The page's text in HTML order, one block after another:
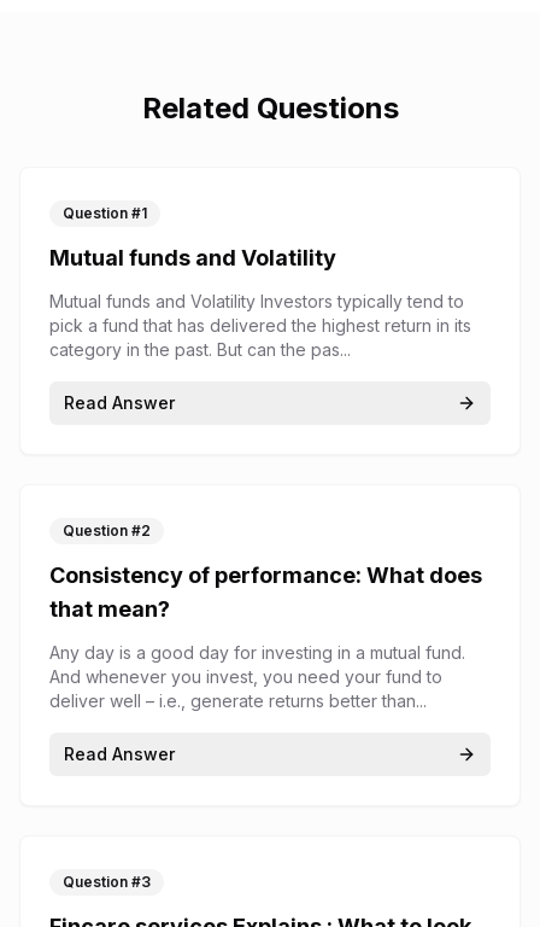
Related Questions
Question #1
Mutual funds and Volatility
Mutual funds and Volatility Investors typically tend to
pick a fund that has delivered the highest return in its
category in the past. But can the pas...
Read Answer
Question #2
Consistency of performance: What does
that mean?
Any day is a good day for investing in a mutual fund.
And whenever you invest, you need your fund to
deliver well – i.e., generate returns better than...
Read Answer
Question #3